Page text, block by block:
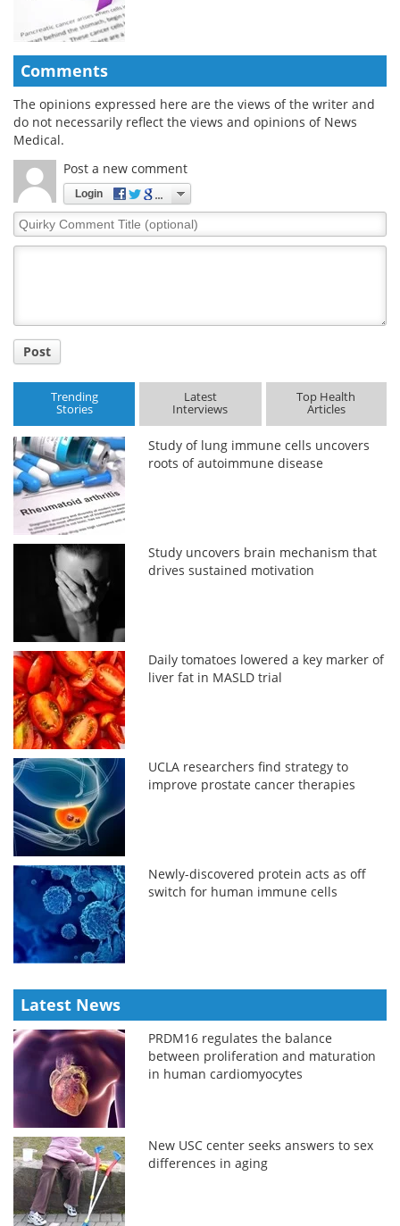
Comments
The opinions expressed here are the views of the writer and
do not necessarily reflect the views and opinions of News
Medical.
Post a new comment
Login
Quirky
Comment
Post
Trending
Stories
Latest
Interviews
Top Health
Articles
Study of lung immune cells uncovers
roots of autoimmune disease
Study uncovers brain mechanism that
drives sustained motivation
Daily tomatoes lowered a key marker of
liver fat in MASLD trial
UCLA researchers find strategy to
improve prostate cancer therapies
Newly-discovered protein acts as off
switch for human immune cells
Latest News
PRDM16 regulates the balance
between proliferation and maturation
in human cardiomyocytes
New USC center seeks answers to sex
differences in aging